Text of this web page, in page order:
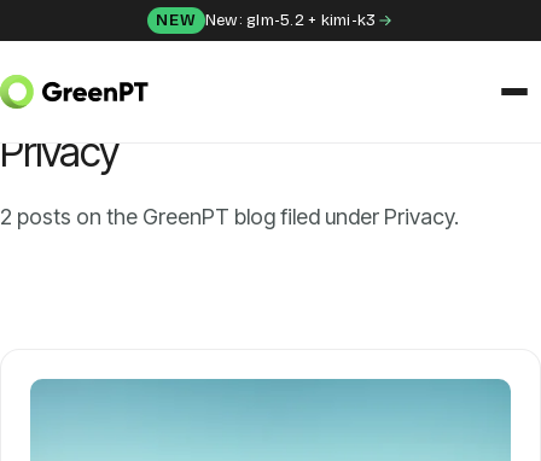
NEW New: glm-5.2 + kimi-k3
SOLUTIONS
Chat
HOME/BLOG/PRIVACY
CATEGORY
Privacy
2 posts on the GreenPT blog filed under Privacy.